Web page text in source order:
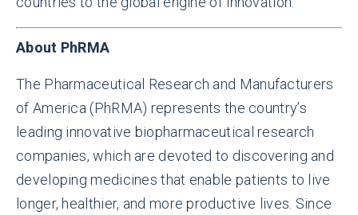
About PhRMA
The Pharmaceutical Research and Manufacturers
of America (PhRMA) represents the country’s
leading innovative biopharmaceutical research
companies, which are devoted to discovering and
developing medicines that enable patients to live
longer, healthier, and more productive lives. Since